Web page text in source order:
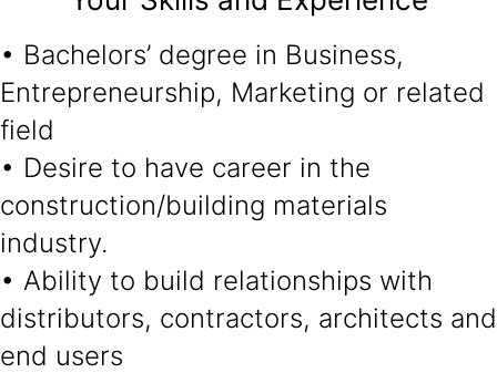
• Bachelors’ degree in Business,
Entrepreneurship, Marketing or related
field
• Desire to have career in the
construction/building materials
industry.
• Ability to build relationships with
distributors, contractors, architects and
end users